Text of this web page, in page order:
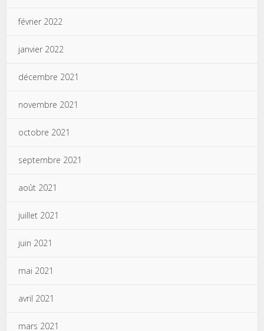
février 2022
janvier 2022
décembre 2021
novembre 2021
octobre 2021
septembre 2021
août 2021
juillet 2021
juin 2021
mai 2021
avril 2021
mars 2021